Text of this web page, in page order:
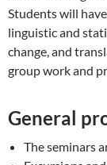
Students will
linguistic and
change, and
group work and
General
The seminars